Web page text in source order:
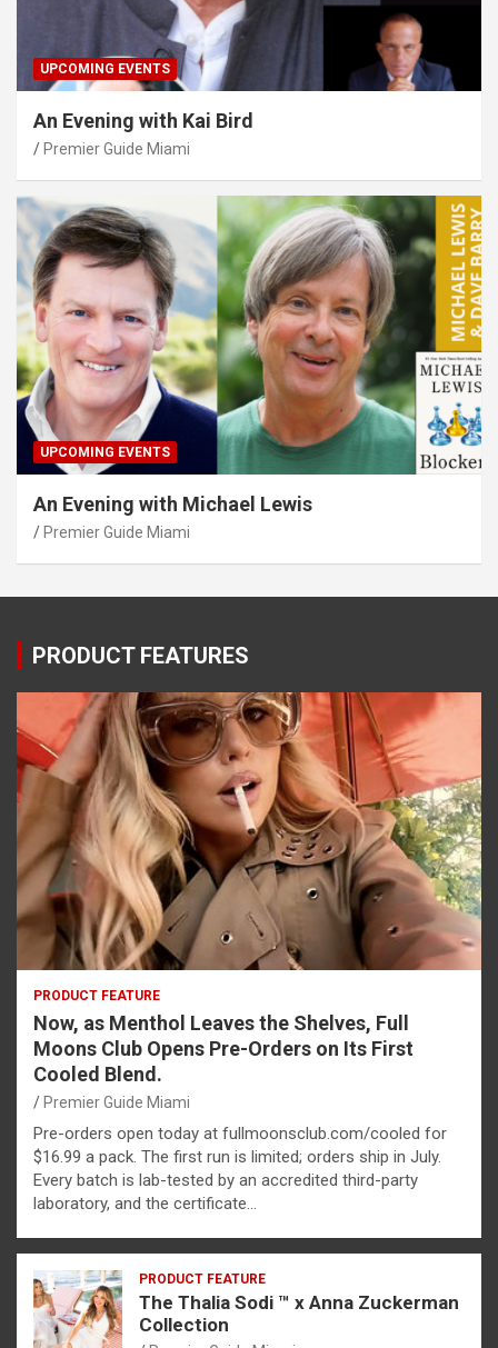
UPCOMING EVENTS
An Evening with Kai Bird
Premier Guide Miami
UPCOMING EVENTS
An Evening with Michael Lewis
Premier Guide Miami
PRODUCT FEATURES
PRODUCT FEATURE
Now, as Menthol Leaves the Shelves, Full
Moons Club Opens Pre-Orders on Its First
Cooled Blend.
Premier Guide Miami
Pre-orders open today at fullmoonsclub.com/cooled for
$16.99 a pack. The first run is limited; orders ship in July.
Every batch is lab-tested by an accredited third-party
laboratory, and the certificate…
PRODUCT FEATURE
The Thalia Sodi ™ x Anna Zuckerman
Collection